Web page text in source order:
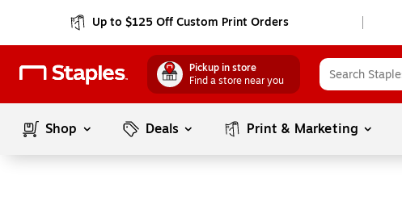
Up to $125 Off Custom Print Orders
Pickup in store
Find a store near you
Shop Deals Print & Marketing